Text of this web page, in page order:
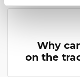
Why
on the